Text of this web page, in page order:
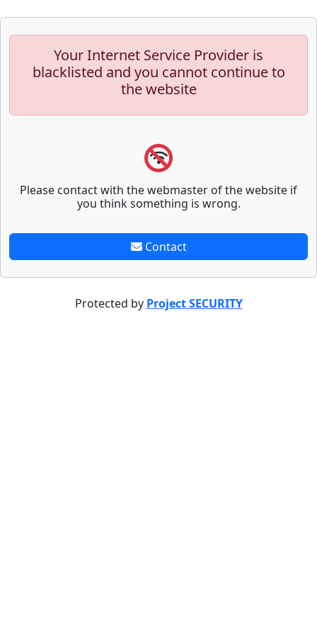
Your Internet Service Provider is
blacklisted and you cannot continue to
the website
Please contact with the webmaster of the website if
you think something is wrong.
Contact
Protected by Project SECURITY